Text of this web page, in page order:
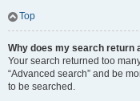
Top
Why does my search return
Your search returned too
“Advanced search” and be
to be searched.